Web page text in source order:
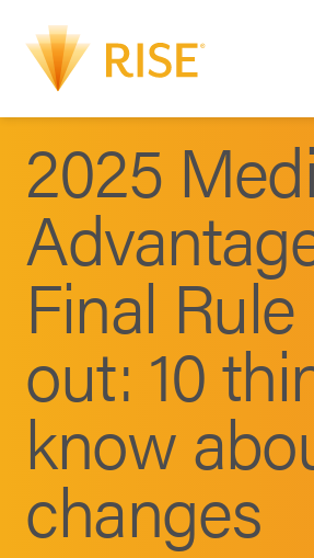
2025
Final
out: 10
know
changes